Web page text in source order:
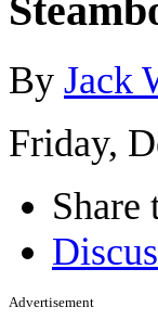
By Jack
Friday,
Share
Advertisement